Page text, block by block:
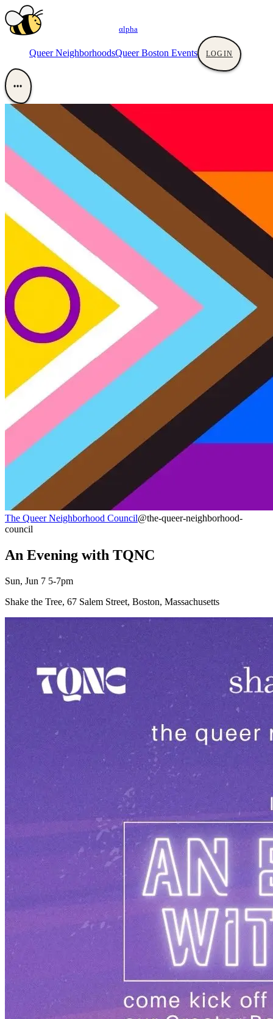
αlpha
Queer NeighborhoodsQueer Boston Events LOGIN
•••
The Queer Neighborhood Council@the-queer-neighborhood-
council
An Evening with TQNC
Sun, Jun 7 5-7pm
Shake the Tree, 67 Salem Street, Boston, Massachusetts